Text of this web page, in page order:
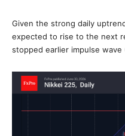
Given the strong daily
expected to rise to the next
stopped earlier impulse wave